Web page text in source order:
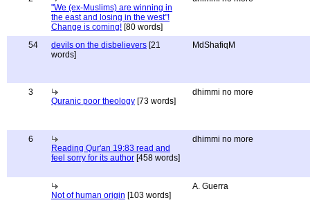
"We (ex-Muslims) are winning in
the east and losing in the west"!
Change is coming! [80 words]
54 devils on the disbelievers [21
words]
MdShafiqM
3
Quranic poor theology [73 words]
dhimmi no more
6
Reading Qur'an 19:83 read and
feel sorry for its author [458 words]
dhimmi no more
Not of human origin [103 words]
A. Guerra